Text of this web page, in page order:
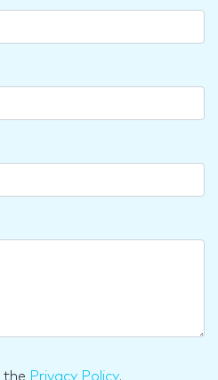
the Privacy Policy.